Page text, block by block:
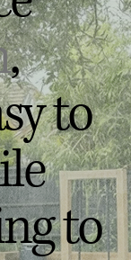
,
to
to